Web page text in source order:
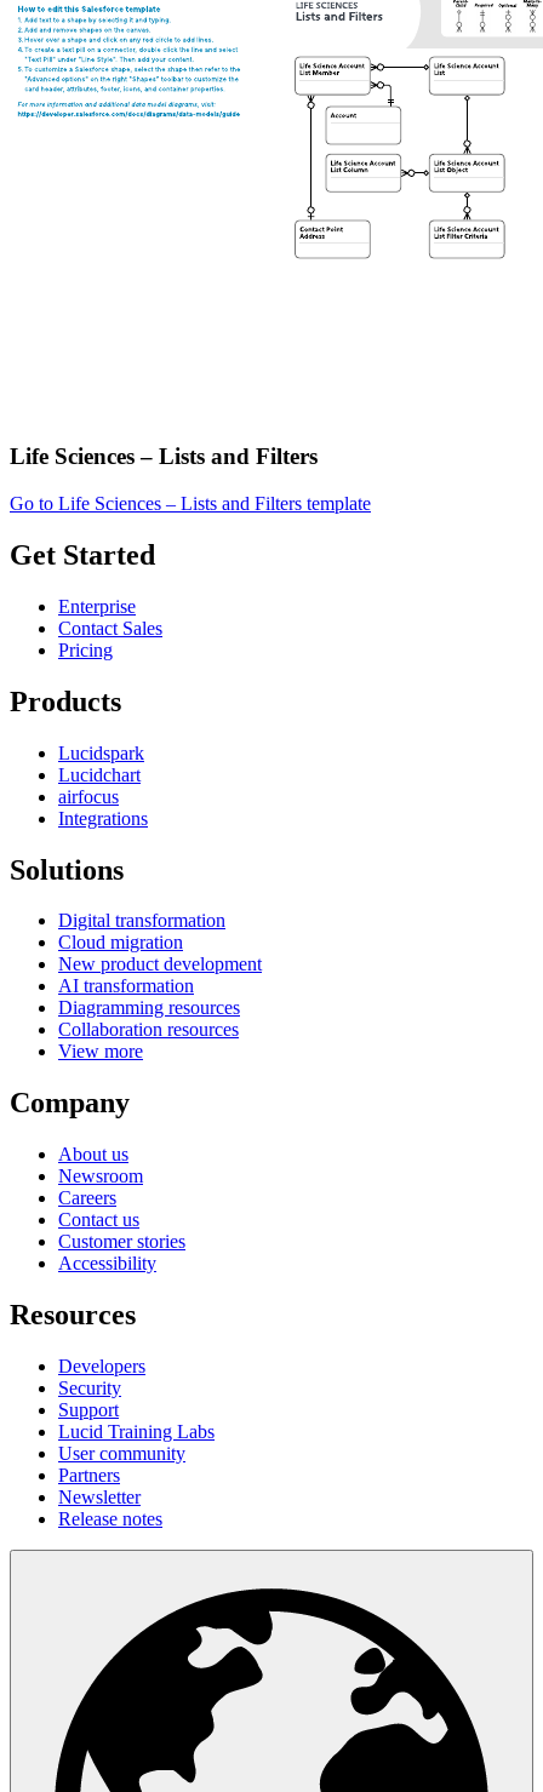
Life Sciences – Lists and Filters
Go to Life Sciences – Lists and Filters template
Get Started
Enterprise
Contact Sales
Pricing
Products
Lucidspark
Lucidchart
airfocus
Integrations
Solutions
Digital transformation
Cloud migration
New product development
AI transformation
Diagramming resources
Collaboration resources
View more
Company
About us
Newsroom
Careers
Contact us
Customer stories
Accessibility
Resources
Developers
Security
Support
Lucid Training Labs
User community
Partners
Newsletter
Release notes